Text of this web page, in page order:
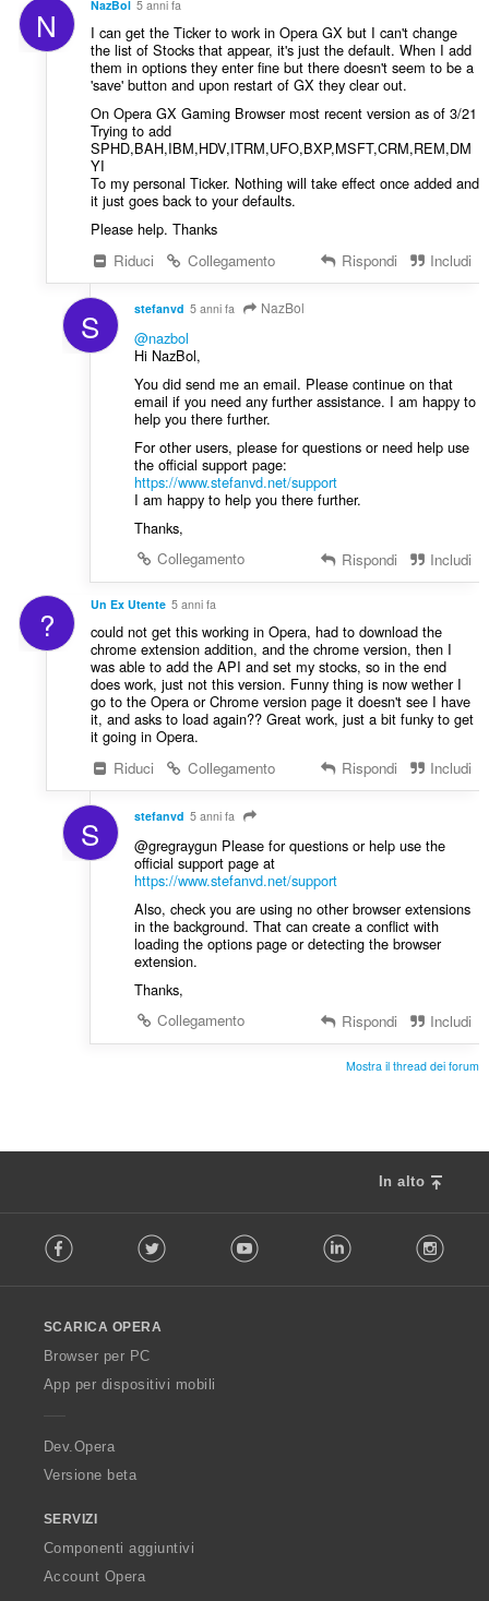
N NazBol 5 anni fa
I can get the Ticker to work in Opera GX but I can't change
the list of Stocks that appear, it's just the default. When I add
them in options they enter fine but there doesn't seem to be a
'save' button and upon restart of GX they clear out.
On Opera GX Gaming Browser most recent version as of 3/21
Trying to add
SPHD,BAH,IBM,HDV,ITRM,UFO,BXP,MSFT,CRM,REM,DM
YI
To my personal Ticker. Nothing will take effect once added and
it just goes back to your defaults.
Please help. Thanks
Riduci
Collegamento Rispondi Includi
S stefanvd 5 anni fa NazBol
@nazbol
Hi NazBol,
You did send me an email. Please continue on that
email if you need any further assistance. I am happy to
help you there further.
For other users, please for questions or need help use
the official support page:
https://www.stefanvd.net/support
I am happy to help you there further.
Thanks,
Collegamento
Rispondi Includi
? Un Ex Utente 5 anni fa
could not get this working in Opera, had to download the
chrome extension addition, and the chrome version, then I
was able to add the API and set my stocks, so in the end
does work, just not this version. Funny thing is now wether I
go to the Opera or Chrome version page it doesn't see I have
it, and asks to load again?? Great work, just a bit funky to get
it going in Opera.
Riduci
Collegamento Rispondi Includi
S stefanvd 5 anni fa
@gregraygun Please for questions or help use the
official support page at
https://www.stefanvd.net/support
Also, check you are using no other browser extensions
in the background. That can create a conflict with
loading the options page or detecting the browser
extension.
Thanks,
Collegamento
Rispondi Includi
Mostra il thread dei forum
In alto
o
w
O
p
a
Facebook Twitter Youtube LinkedIn
SCARICA OPERA
Browser per PC
App per dispositivi mobili
Dev.Opera
Versione beta
SERVIZI
Componenti aggiuntivi
Account Opera